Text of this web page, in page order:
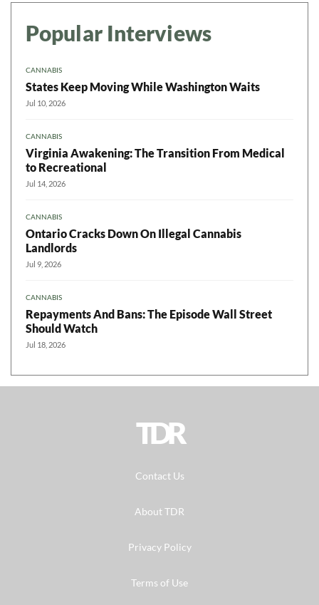
Popular Interviews
CANNABIS
States Keep Moving While Washington Waits
Jul 10, 2026
CANNABIS
Virginia Awakening: The Transition From Medical
to Recreational
Jul 14, 2026
CANNABIS
Ontario Cracks Down On Illegal Cannabis
Landlords
Jul 9, 2026
CANNABIS
Repayments And Bans: The Episode Wall Street
Should Watch
Jul 18, 2026
TDR
Contact Us
About TDR
Privacy Policy
Terms of Use